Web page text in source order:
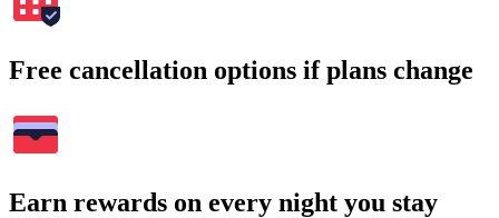
Free cancellation options if plans change
Earn rewards on every night you stay